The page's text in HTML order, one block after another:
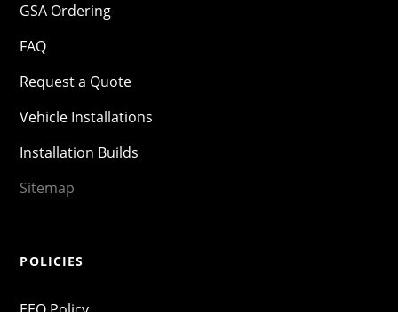
GSA Ordering
FAQ
Request a Quote
Vehicle Installations
Installation Builds
Sitemap
POLICIES